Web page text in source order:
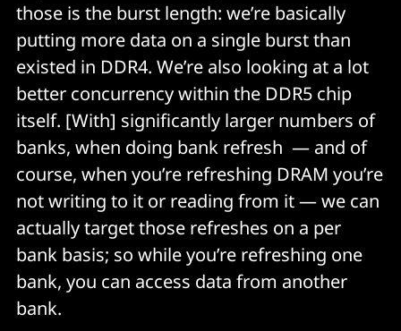
those is the burst length: we’re basically
putting more data on a single burst than
existed in DDR4. We’re also looking at a lot
better concurrency within the DDR5 chip
itself. [With] significantly larger numbers of
banks, when doing bank refresh — and of
course, when you’re refreshing DRAM you’re
not writing to it or reading from it — we can
actually target those refreshes on a per
bank basis; so while you’re refreshing one
bank, you can access data from another
bank.